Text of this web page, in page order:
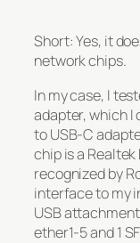
Short: Yes, it
network chips.
In my case, I
adapter, which I
to USB-C
chip is a
recognized by
interface to my
USB
ether1-5 and 1